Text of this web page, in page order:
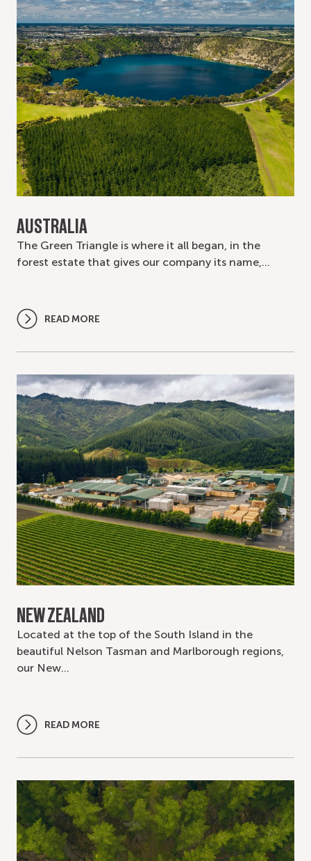
AUSTRALIA
The Green Triangle is where it all began, in the
forest estate that gives our company its name,…
READ MORE
NEW ZEALAND
Located at the top of the South Island in the
beautiful Nelson Tasman and Marlborough regions,
our New…
READ MORE